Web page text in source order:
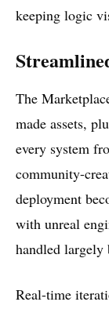
keeping logic
The
made assets,
every system
community-
deployment
with unreal
handled largely
Real-time